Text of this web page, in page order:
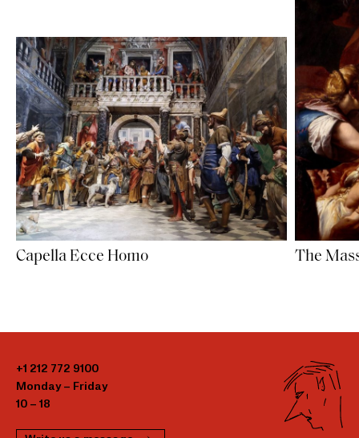
Capella Ecce Homo The
+1 212 772 9100
Monday – Friday
10 – 18